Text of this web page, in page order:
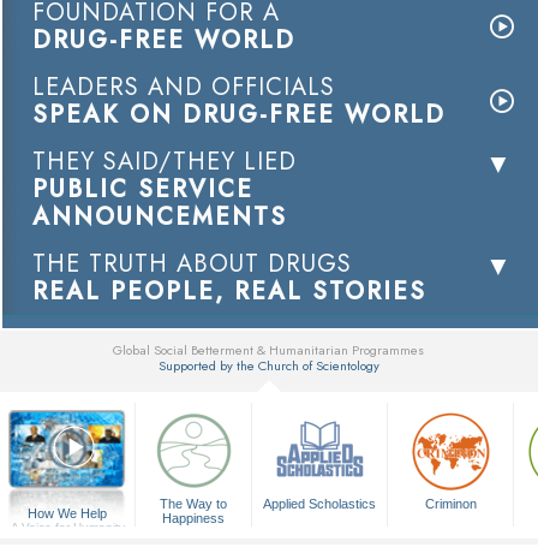
FOUNDATION FOR A
DRUG-FREE WORLD
LEADERS AND OFFICIALS
SPEAK ON DRUG-FREE WORLD
THEY SAID/THEY LIED
PUBLIC SERVICE
ANNOUNCEMENTS
THE TRUTH ABOUT DRUGS
REAL PEOPLE, REAL STORIES
Global Social Betterment & Humanitarian Programmes
Supported by the Church of Scientology
How We Help
A Voice for Humanity
The Way to
Happiness
Applied Scholastics Criminon